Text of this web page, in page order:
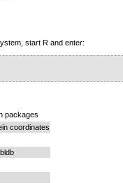
start R and enter:
packages
coordinates